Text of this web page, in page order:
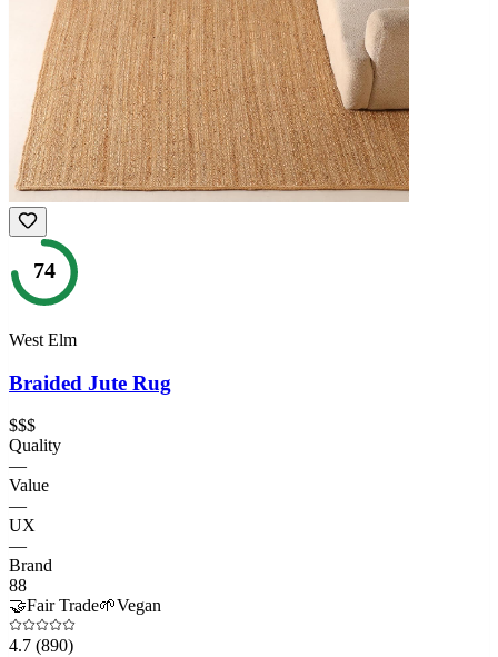
74
West Elm
Braided Jute Rug
$$$
Quality
—
Value
—
UX
—
Brand
88
🤝Fair Trade🌱Vegan
4.7 (890)